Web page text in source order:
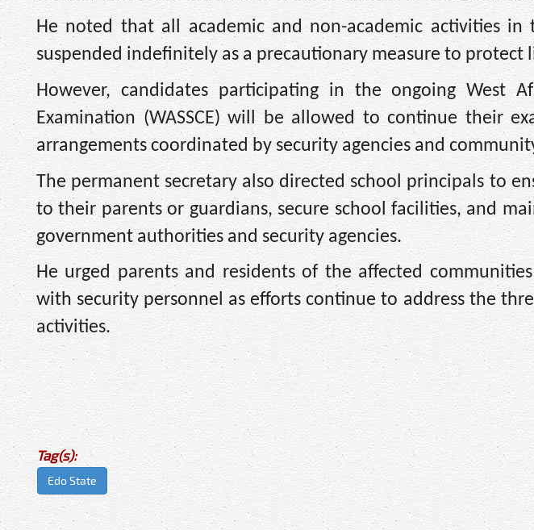
He noted that all academic and non-academic activities in
suspended indefinitely as a precautionary measure to protect
However, candidates participating in the ongoing West
Examination (WASSCE) will be allowed to continue their
arrangements coordinated by security agencies and
The permanent secretary also directed school principals to
to their parents or guardians, secure school facilities, and
government authorities and security agencies.
He urged parents and residents of the affected
with security personnel as efforts continue to address the
activities.
Tag(s):
Edo State